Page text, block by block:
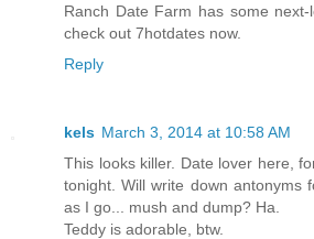
Ranch Date Farm has some
check out 7hotdates now.
Reply
kels March 3, 2014 at 10:58 AM
This looks killer. Date lover here,
tonight. Will write down antonyms
as I go... mush and dump? Ha.
Teddy is adorable, btw.